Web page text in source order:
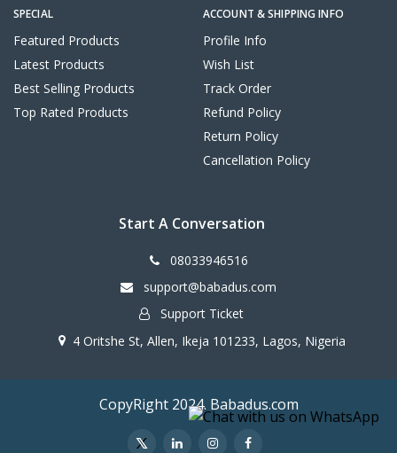
SPECIAL
Featured Products
Latest Products
Best Selling Products
Top Rated Products
ACCOUNT & SHIPPING INFO
Profile Info
Wish List
Track Order
Refund Policy
Return Policy
Cancellation Policy
Start A Conversation
08033946516
support@babadus.com
Support Ticket
4 Oritshe St, Allen, Ikeja 101233, Lagos, Nigeria
CopyRight 2024. Babadus.com